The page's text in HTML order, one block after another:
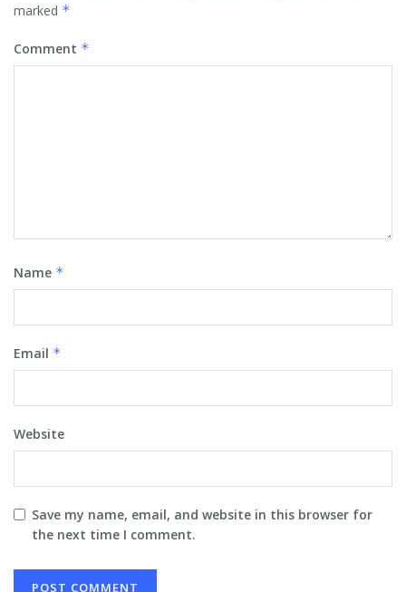
marked *
Comment *
Name *
Email *
Website
Save my name, email, and website in this browser for
the next time I comment.